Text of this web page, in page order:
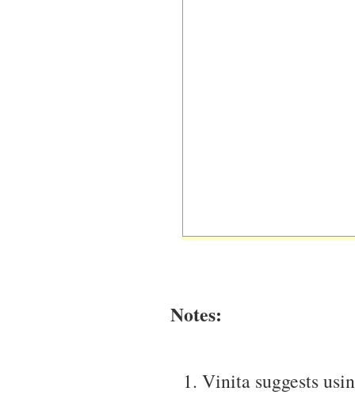
Notes:
Vinita suggests